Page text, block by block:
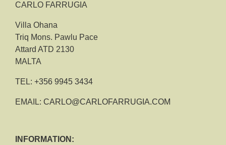
CARLO FARRUGIA
Villa Ohana
Triq Mons. Pawlu Pace
Attard ATD 2130
MALTA
TEL: +356 9945 3434
EMAIL: CARLO@CARLOFARRUGIA.COM
INFORMATION: